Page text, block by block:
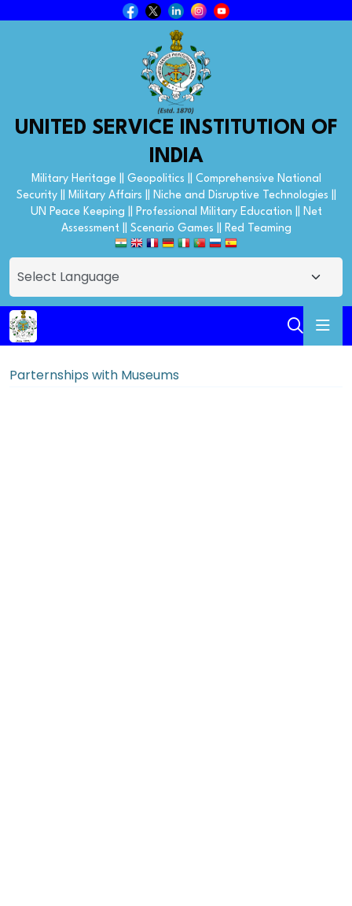
UNITED SERVICE INSTITUTION OF
INDIA
Military Heritage || Geopolitics || Comprehensive National
Security || Military Affairs || Niche and Disruptive Technologies ||
UN Peace Keeping || Professional Military Education || Net
Assessment || Scenario Games || Red Teaming
Parternships with Museums